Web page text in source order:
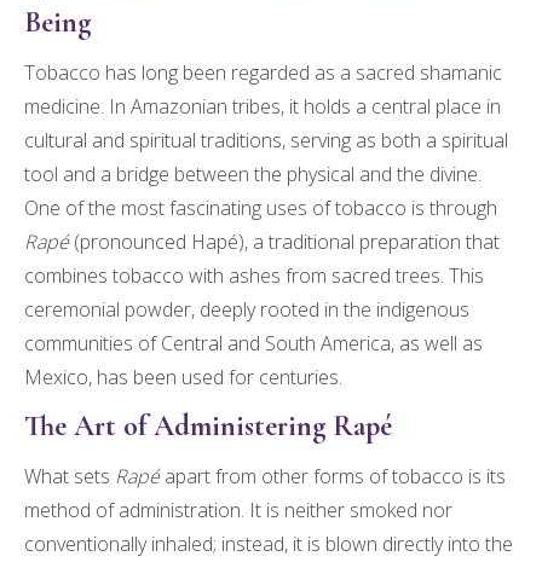
Being
Tobacco has long been regarded as a sacred shamanic
medicine. In Amazonian tribes, it holds a central place in
cultural and spiritual traditions, serving as both a spiritual
tool and a bridge between the physical and the divine.
One of the most fascinating uses of tobacco is through
Rapé(pronounced Hapé), a traditional preparation that
combines tobacco with ashes from sacred trees. This
ceremonial powder, deeply rooted in the indigenous
communities of Central and South America, as well as
Mexico, has been used for centuries.
The Art of Administering Rapé
What sets Rapéapart from other forms of tobacco is its
method of administration. It is neither smoked nor
conventionally inhaled; instead, it is blown directly into the